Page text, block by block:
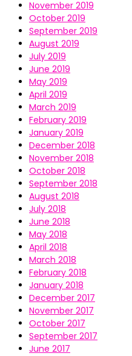
November 2019
October 2019
September 2019
August 2019
July 2019
June 2019
May 2019
April 2019
March 2019
February 2019
January 2019
December 2018
November 2018
October 2018
September 2018
August 2018
July 2018
June 2018
May 2018
April 2018
March 2018
February 2018
January 2018
December 2017
November 2017
October 2017
September 2017
June 2017